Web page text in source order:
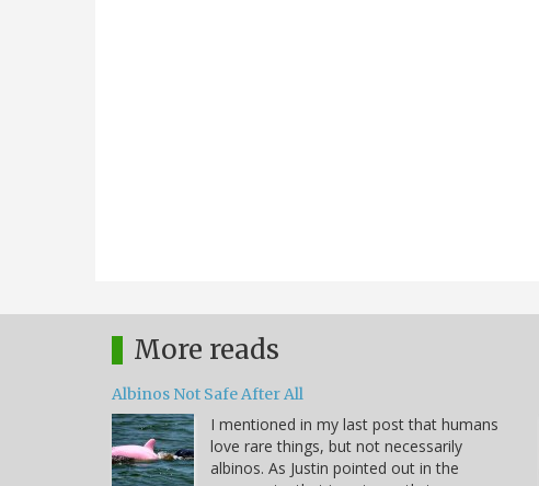
More reads
Albinos Not Safe After All
I mentioned in my last post that humans
love rare things, but not necessarily
albinos. As Justin pointed out in the